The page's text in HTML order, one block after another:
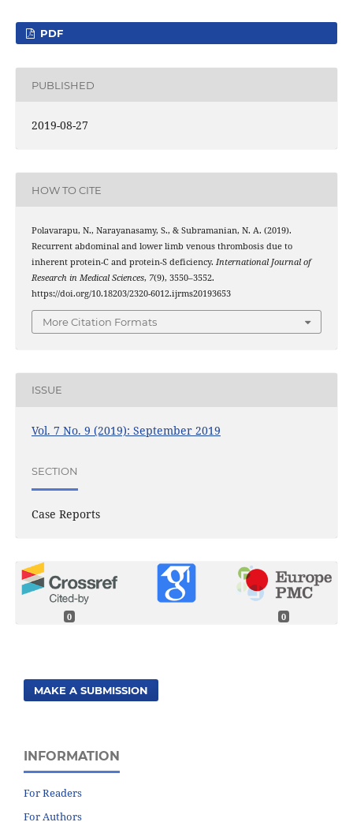
PDF
PUBLISHED
2019-08-27
HOW TO CITE
Polavarapu, N., Narayanasamy, S., & Subramanian, N. A. (2019).
Recurrent abdominal and lower limb venous thrombosis due to
inherent protein-C and protein-S deficiency. International Journal of
Research in Medical Sciences, 7(9), 3550–3552.
https://doi.org/10.18203/2320-6012.ijrms20193653
More Citation Formats
ISSUE
Vol. 7 No. 9 (2019): September 2019
SECTION
Case Reports
0 0
MAKE A SUBMISSION
INFORMATION
For Readers
For Authors